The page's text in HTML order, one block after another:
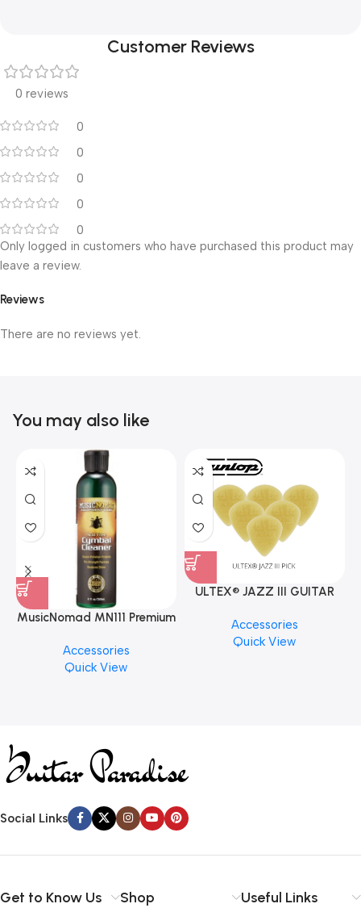
Customer Reviews
0 reviews
0
0
0
0
0
Reviews
There are no reviews yet.
Only logged in customers who have purchased this product may
leave a review.
You may also like
MusicNomad MN111 Premium
Finishes, 8 oz. For Drums
Cymbal Caring
Accessories
Quick View
ULTEX® JAZZ III GUITAR
PCS)
Accessories
Quick View
Social Links
Get to Know Us Shop Useful Links